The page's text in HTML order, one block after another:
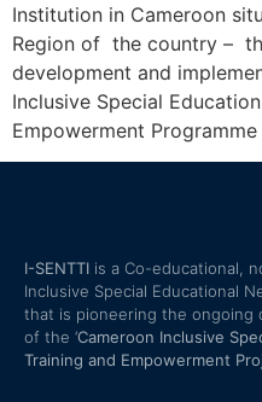
Institution in Cameroon
Region of the country –
development and
Inclusive Special
Empowerment
I-SENTTI is a Co-educational,
Inclusive Special Educational
that is pioneering the ongoing
of the ‘Cameroon Inclusive
Training and Empowerment